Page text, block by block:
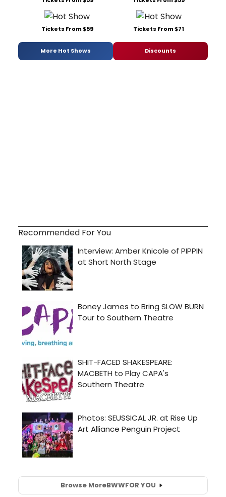
Tickets From $59 Tickets From $71
More Hot Shows Discounts
Recommended For You
Browse MoreBWWFOR YOU